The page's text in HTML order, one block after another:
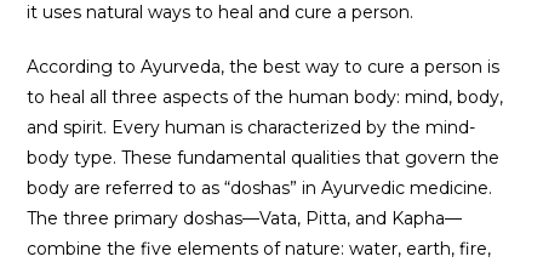
it uses natural ways to heal and cure a person.
According to Ayurveda, the best way to cure a person is
to heal all three aspects of the human body: mind, body,
and spirit. Every human is characterized by the mind-
body type. These fundamental qualities that govern the
body are referred to as “doshas” in Ayurvedic medicine.
The three primary doshas—Vata, Pitta, and Kapha—
combine the five elements of nature: water, earth, fire,